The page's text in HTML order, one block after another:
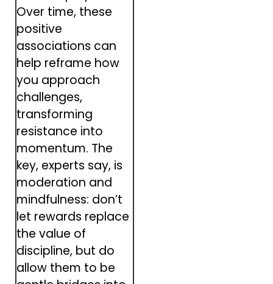
Over time, these
positive
associations can
help reframe how
you approach
challenges,
transforming
resistance into
momentum. The
key, experts say, is
moderation and
mindfulness: don’t
let rewards replace
the value of
discipline, but do
allow them to be